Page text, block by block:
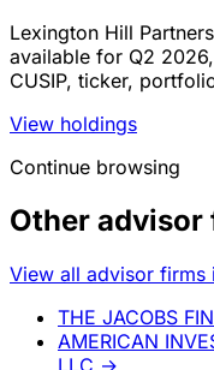
Lexington Hill
available for Q2
CUSIP, ticker,
View holdings
Continue browsing
Other
View all advisor firms
THE JACOBS
AMERICAN